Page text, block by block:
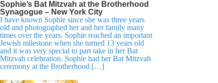
Sophie’s Bat Mitzvah at the Brotherhood
Synagogue – New York City
I have known Sophie since she was three years
old and photographed her and her family many
times over the years. Sophie reached an important
Jewish milestone when she turned 13 years old
and it was very special to part take in her Bat
Mitzvah celebration. Sophie had her Bat Mitzvah
ceremony at the Brotherhood […]